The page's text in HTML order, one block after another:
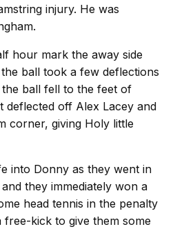
injury. He was
hour mark the away side
ball took a few deflections
ball fell to the feet of
deflected off Alex Lacey and
corner, giving Holy little
into Donny as they went in
they immediately won a
head tennis in the penalty
free-kick to give them some